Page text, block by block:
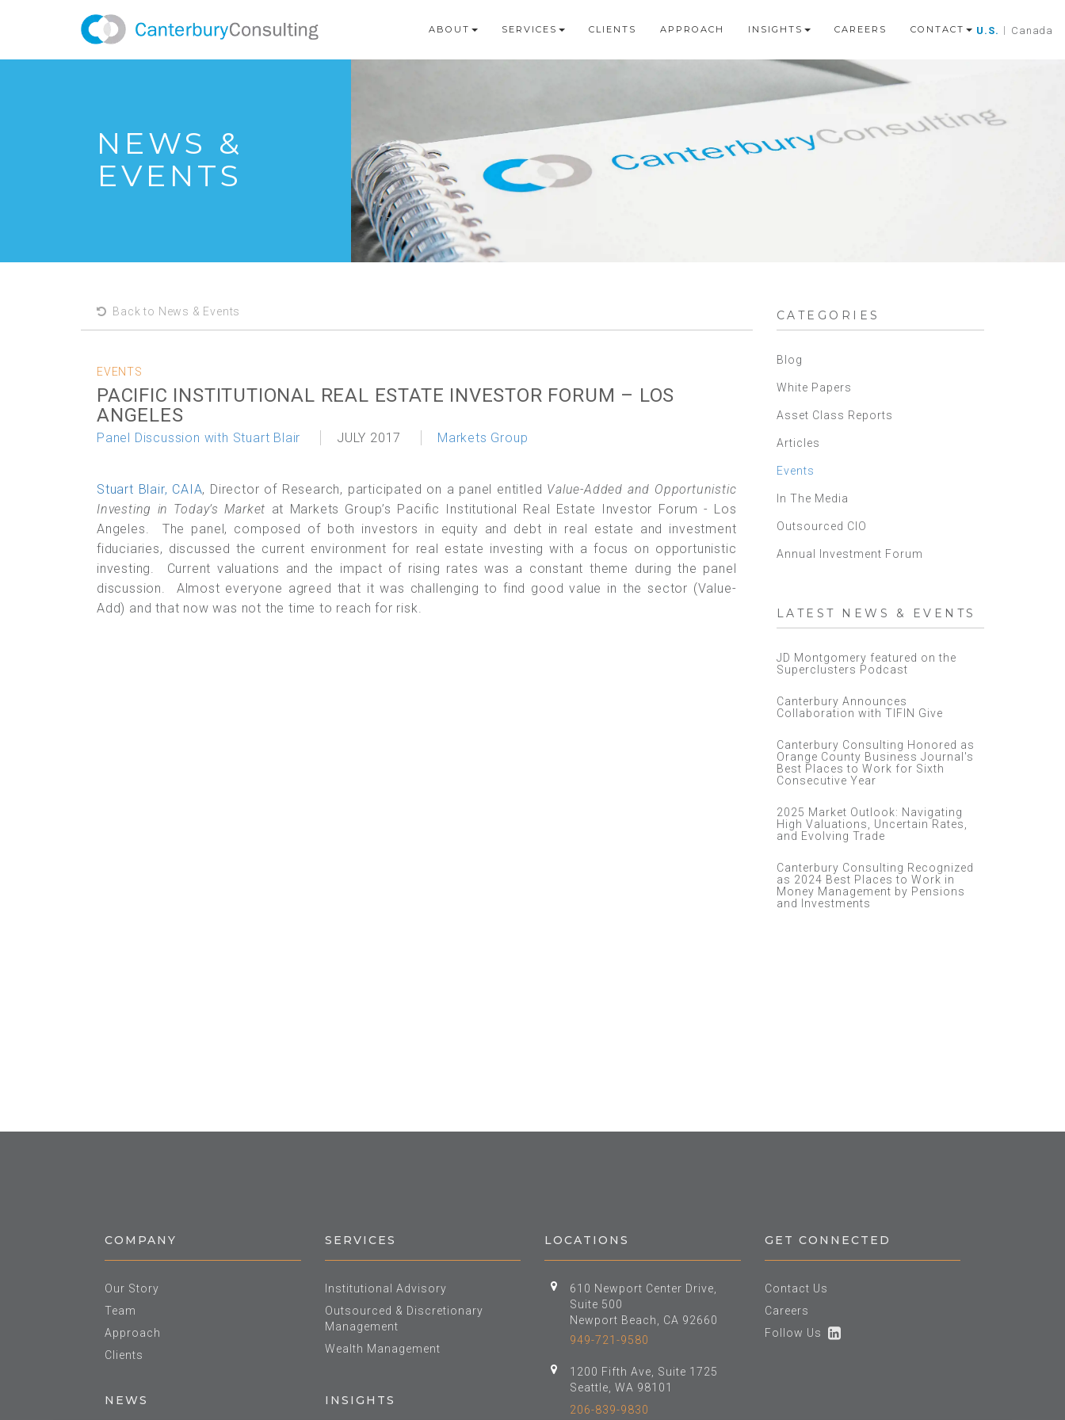
U.S. | Canada
ABOUT SERVICES CLIENTS APPROACH INSIGHTS CAREERS CONTACT
NEWS &
EVENTS
Back to News & Events
EVENTS
PACIFIC INSTITUTIONAL REAL ESTATE INVESTOR FORUM – LOS
ANGELES
Panel Discussion with Stuart Blair JULY 2017 Markets Group
Stuart Blair, CAIA, Director of Research, participated on a panel entitled Value-Added and Opportunistic
Investing in Today’s Market at Markets Group’s Pacific Institutional Real Estate Investor Forum - Los
Angeles. The panel, composed of both investors in equity and debt in real estate and investment
fiduciaries, discussed the current environment for real estate investing with a focus on opportunistic
investing. Current valuations and the impact of rising rates was a constant theme during the panel
discussion. Almost everyone agreed that it was challenging to find good value in the sector (Value-
Add) and that now was not the time to reach for risk.
CATEGORIES
Blog
White Papers
Asset Class Reports
Articles
Events
In The Media
Outsourced CIO
Annual Investment Forum
LATEST NEWS & EVENTS
JD Montgomery featured on the
Superclusters Podcast
Canterbury Announces
Collaboration with TIFIN Give
Canterbury Consulting Honored as
Orange County Business Journal's
Best Places to Work for Sixth
Consecutive Year
2025 Market Outlook: Navigating
High Valuations, Uncertain Rates,
and Evolving Trade
Canterbury Consulting Recognized
as 2024 Best Places to Work in
Money Management by Pensions
and Investments
COMPANY
Our Story
Team
Approach
Clients
NEWS
SERVICES
Institutional Advisory
Outsourced & Discretionary
Management
Wealth Management
INSIGHTS
LOCATIONS
610 Newport Center Drive,
Suite 500
Newport Beach, CA 92660
949-721-9580
1200 Fifth Ave, Suite 1725
Seattle, WA 98101
206-839-9830
GET CONNECTED
Contact Us
Careers
Follow Us